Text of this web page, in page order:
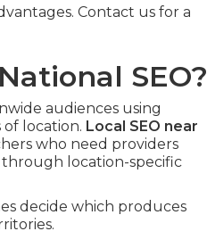
Contact us for a
SEO?
audiences using
location. Local SEO near
who need providers
location-specific
decide which produces